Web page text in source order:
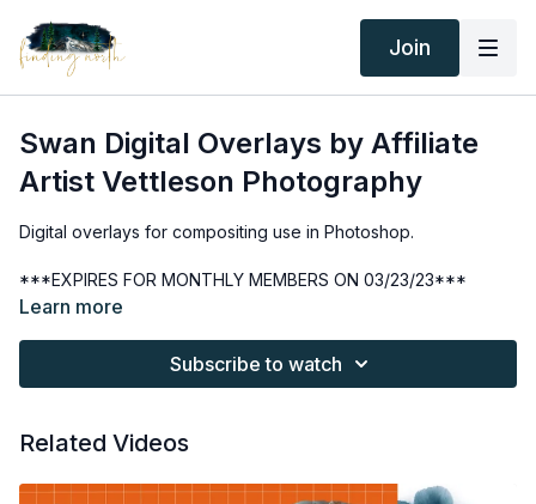
Join
Swan Digital Overlays by Affiliate
Artist Vettleson Photography
Digital overlays for compositing use in Photoshop.
***EXPIRES FOR MONTHLY MEMBERS ON 03/23/23***
accessing Finding North’s products, the consumer is bound to
Due to the digital nature of the Finding North products and
Learn more
Subscribe to watch
Related Videos